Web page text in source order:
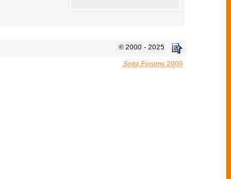
© 2000 - 2025
Snitz Forums 2000